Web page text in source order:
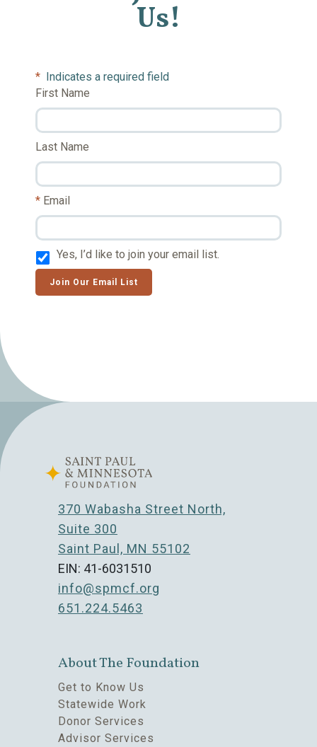
Us!
* Indicates a required field
First Name
Last Name
Email
Yes, I’d like to join your email list.
Join Our Email List
370 Wabasha Street North,
Suite 300
Saint Paul, MN 55102
EIN: 41-6031510
info@spmcf.org
651.224.5463
About The Foundation
Get to Know Us
Statewide Work
Donor Services
Advisor Services